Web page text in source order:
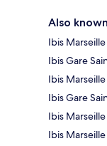
Also
Ibis
Ibis Gare
Ibis
Ibis Gare
Ibis
Ibis